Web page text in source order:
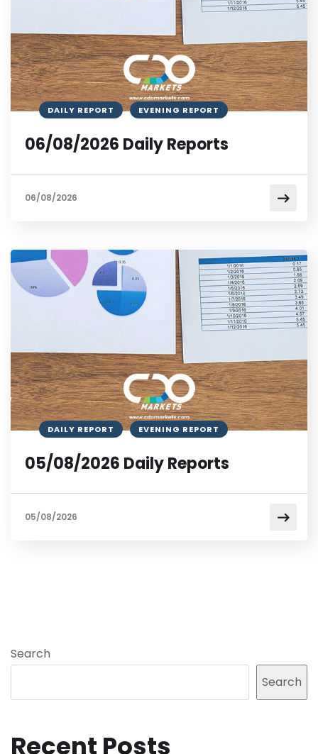
DAILY REPORT EVENING REPORT
06/08/2026 Daily Reports
06/08/2026
DAILY REPORT EVENING REPORT
05/08/2026 Daily Reports
05/08/2026
Search
Search
Recent Posts